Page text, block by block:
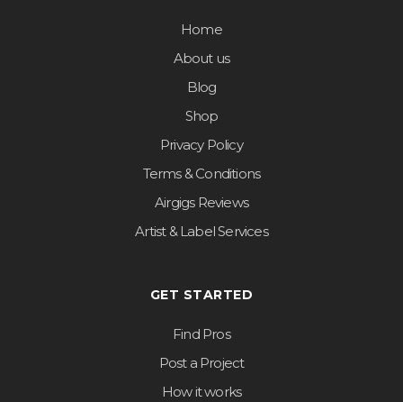
Home
About us
Blog
Shop
Privacy Policy
Terms & Conditions
Airgigs Reviews
Artist & Label Services
GET STARTED
Find Pros
Post a Project
How it works